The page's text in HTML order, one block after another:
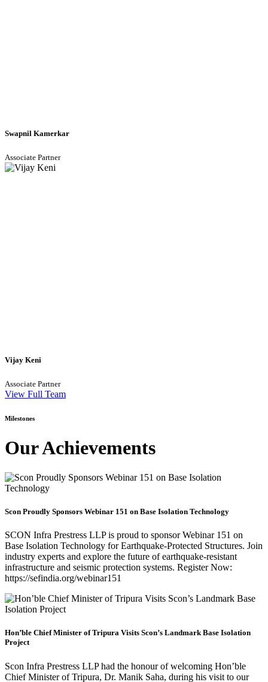
Swapnil Kamerkar
Associate Partner
Vijay Keni
Associate Partner
View Full Team
Milestones
Our Achievements
Scon Proudly Sponsors Webinar 151 on Base Isolation Technology
SCON Infra Prestress LLP is proud to sponsor Webinar 151 on
Base Isolation Technology for Earthquake-Protected Structures. Join
industry experts and explore the future of earthquake-resistant
infrastructure and seismic protection systems. Register Now:
https://sefindia.org/webinar151
Hon’ble Chief Minister of Tripura Visits Scon’s Landmark Base Isolation
Project
Scon Infra Prestress LLP had the honour of welcoming Hon’ble
Chief Minister of Tripura, Dr. Manik Saha, during his visit to our